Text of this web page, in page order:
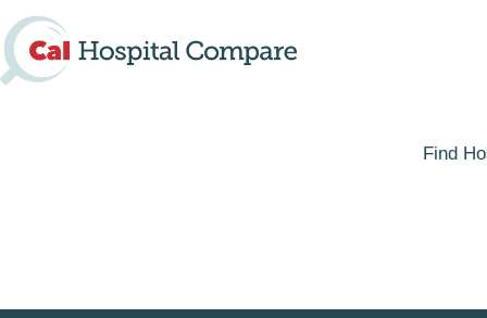
Skip
to
main
content
Find